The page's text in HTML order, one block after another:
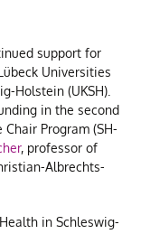
support for
Universities
Holstein (UKSH).
in the second
Program (SH-
, professor of
Albrechts-
in Schleswig-